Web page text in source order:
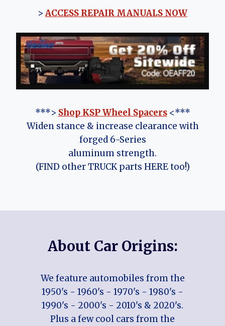
> ACCESS REPAIR MANUALS NOW
***> Shop KSP Wheel Spacers<***
Widen stance & increase clearance with
forged 6-Series
aluminum strength.
(FIND other TRUCK parts HERE too!)
About Car Origins:
We feature automobiles from the
1950's - 1960's - 1970's - 1980's -
1990's - 2000's - 2010's & 2020's.
Plus a few cool cars from the